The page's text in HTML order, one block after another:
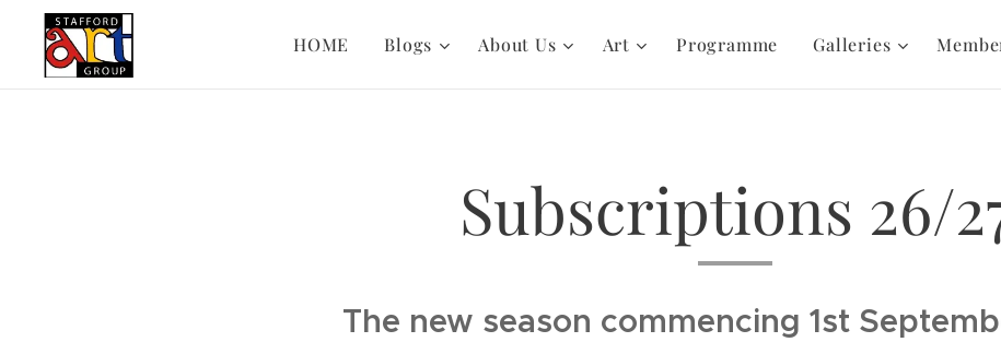
HOME Blogs About Us Art Programme Galleries
Subscriptions 26/
The new season commencing 1st